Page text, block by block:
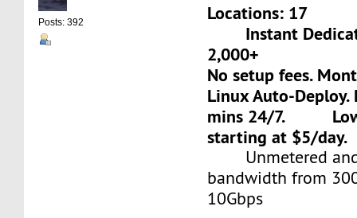
Posts: 392
Locations: 17
Instant
2,000+
No setup fees.
Linux Auto-
mins 24/7.
starting at $5/day.
Unmetered and
bandwidth from
10Gbps